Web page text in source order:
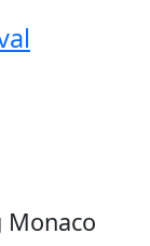
Monaco